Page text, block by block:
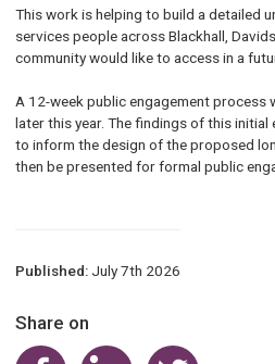
This work is helping to build a detailed
services people across Blackhall,
community would like to access in a
A 12-week public engagement process
later this year. The findings of this initial
to inform the design of the proposed
then be presented for formal public
Published:July 7th 2026
Share on